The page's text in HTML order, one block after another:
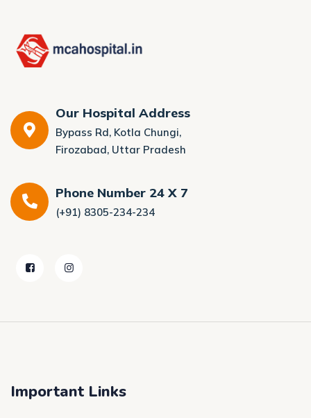
Our Hospital Address
Bypass Rd, Kotla Chungi,
Firozabad, Uttar Pradesh
Phone Number 24 X 7
(+91) 8305-234-234
Important Links